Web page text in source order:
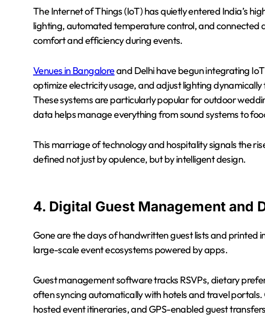
The Internet of Things (IoT) has quietly entered India’s
lighting, automated temperature control, and connected
comfort and efficiency during events.
Venues in Bangaloreand Delhi have begun integrating
optimize electricity usage, and adjust lighting
These systems are particularly popular for outdoor
data helps manage everything from sound systems to
This marriage of technology and hospitality signals the
defined not just by opulence, but by intelligent design.
4. Digital Guest Management and
Gone are the days of handwritten guest lists and printed
large-scale event ecosystems powered by apps.
Guest management software tracks RSVPs, dietary
often syncing automatically with hotels and travel
hosted event itineraries, and GPS-enabled guest